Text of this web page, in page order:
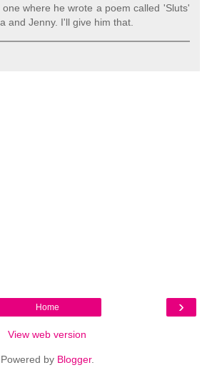
where he wrote a poem called 'Sluts'
and Jenny. I'll give him that.
›
Home
View web version
Powered by Blogger.